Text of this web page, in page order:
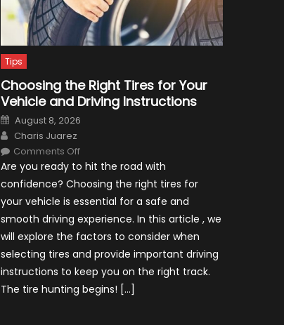
Tips
Choosing the Right Tires for Your
Vehicle and Driving Instructions
Posted
on
August 8, 2026
Author
Charis Juarez
Comments Offon
the
Tires
Your
Vehicle
and
Driving
Instructions
Are you ready to hit the road with
confidence? Choosing the right tires for
your vehicle is essential for a safe and
smooth driving experience. In this article , we
will explore the factors to consider when
selecting tires and provide important driving
instructions to keep you on the right track.
The tire hunting begins! […]